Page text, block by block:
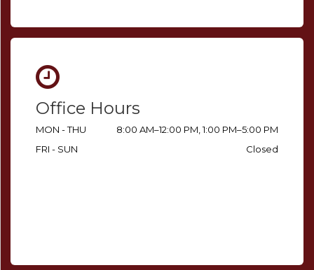
Office Hours
MON - THU
8:00 AM–12:00 PM, 1:00 PM–5:00 PM
FRI - SUN
Closed